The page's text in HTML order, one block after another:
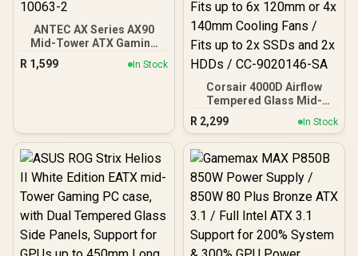
ANTEC AX Series AX90
Mid-Tower ATX Gaming
Case, High-Airflow Mesh
Front Panel, 4 x 120mm
10063-2
R 1,599 In Stock
Corsair 4000D Airflow
Tempered Glass Mid-
Tower Gaming Case with
CV650 Power Supply /
High-Airflow Front Panel /
RapidRoute Cable
Included 120mm Fans /
Fits up to 6x 120mm or 4x
140mm Cooling Fans /
Fits up to 2x SSDs and 2x
HDDs / CC-9020146-SA
R 2,299 In Stock